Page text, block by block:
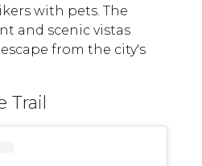
with pets. The
and scenic vistas
from the city's
Trail